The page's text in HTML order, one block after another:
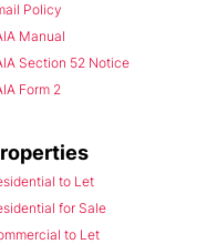
Policy
Manual
Section 52 Notice
Form 2
to Let
for Sale
to Let